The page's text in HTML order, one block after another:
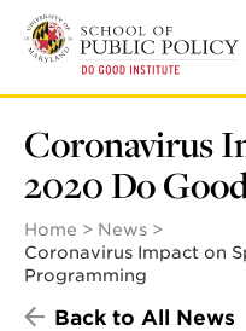
main
Coronavirus
2020 Do
Home
News
Coronavirus Impact on
Programming
Back to All News